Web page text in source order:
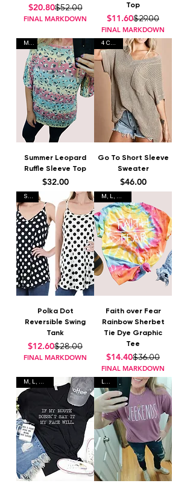
Regular Price
$52.00
Sale Price
$20.80
FINAL MARKDOWN
Top
Regular Price
$29.00
Sale Price
$11.60
FINAL MARKDOWN
M, L
Summer Leopard
Ruffle Sleeve Top
Price
$32.00
4 Colors
Go To Short Sleeve
Sweater
Price
$46.00
S-XL
Polka Dot
Reversible Swing
Tank
Regular Price
$28.00
Sale Price
$12.60
FINAL MARKDOWN
M, L, XL, 3X
Faith over Fear
Rainbow Sherbet
Tie Dye Graphic
Tee
Regular Price
$36.00
Sale Price
$14.40
FINAL MARKDOWN
M, L, XL, 2X L, XL